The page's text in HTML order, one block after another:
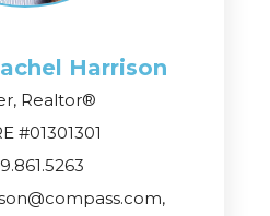
Harrison
Realtor®
#01301301